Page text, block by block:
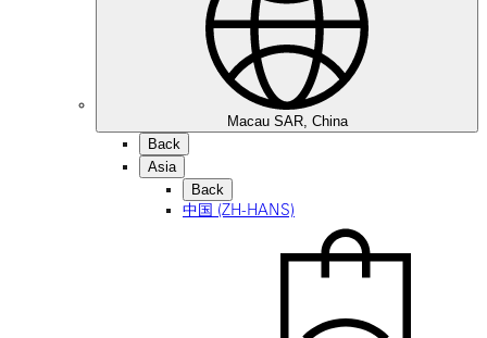
Macau SAR, China
Back
Asia
Back
中国 (ZH-HANS)